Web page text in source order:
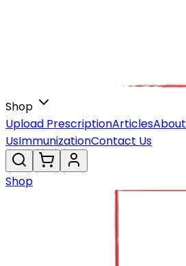
Shop
Upload PrescriptionArticlesAbout
UsImmunizationContact Us
Shop